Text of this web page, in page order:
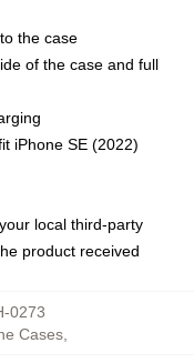
the case
of the case and full
iPhone SE (2022)
local third-party
product received
0273
Cases,